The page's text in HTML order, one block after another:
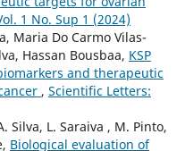
1 No. Sup 1 (2024)
Maria Do Carmo Vilas-
Hassan Bousbaa, KSP
and therapeutic
, Scientific Letters:
Silva, L. Saraiva , M. Pinto,
Biological evaluation of